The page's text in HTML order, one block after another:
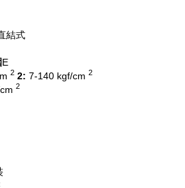
結式
E
2 2: 7-140 kgf/cm 2
2